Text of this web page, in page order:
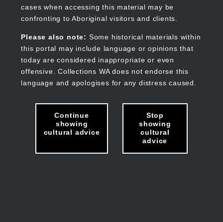
cases when accessing this material may be
confronting to Aboriginal visitors and clients.
Please also note: Some historical materials within
this portal may include language or opinions that
today are considered inappropriate or even
offensive. Collections WA does not endorse this
language and apologises for any distress caused.
Continue
showing
cultural advice
Stop
showing
cultural
advice